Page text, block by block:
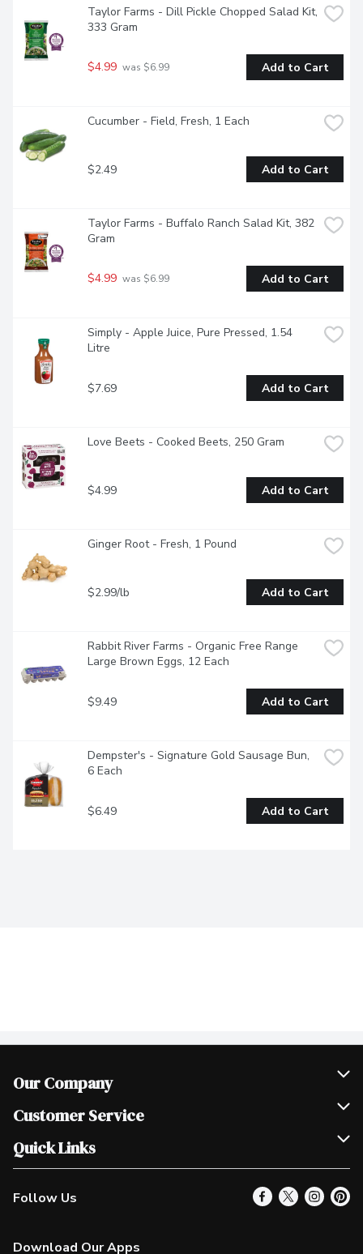
Taylor Farms - Dill Pickle Chopped Salad Kit,
333 Gram
$4.99 was $6.99 Add to Cart
Cucumber - Field, Fresh, 1 Each
$2.49 Add to Cart
Taylor Farms - Buffalo Ranch Salad Kit, 382
Gram
$4.99 was $6.99 Add to Cart
Simply - Apple Juice, Pure Pressed, 1.54
Litre
$7.69 Add to Cart
Love Beets - Cooked Beets, 250 Gram
$4.99 Add to Cart
Ginger Root - Fresh, 1 Pound
$2.99/lb Add to Cart
Rabbit River Farms - Organic Free Range
Large Brown Eggs, 12 Each
$9.49 Add to Cart
Dempster's - Signature Gold Sausage Bun,
6 Each
$6.49 Add to Cart
Our Company
Join Our Team
Scholarships
Customer Service
Help & FAQ
Contact Us
Product Alerts
Quick Links
Our Locations
Find a Store
Follow Us
Download Our Apps